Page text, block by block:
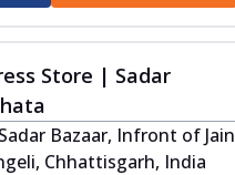
Store | Sadar
Bazaar, Infront of Jain
Chhattisgarh, India